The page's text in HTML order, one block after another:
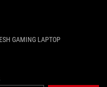
GAMING LAPTOP